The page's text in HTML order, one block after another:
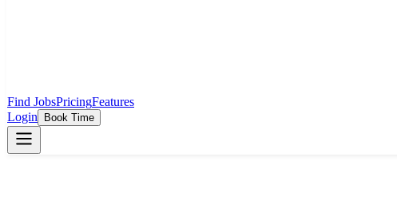
Find JobsPricingFeatures
Login
Book Time